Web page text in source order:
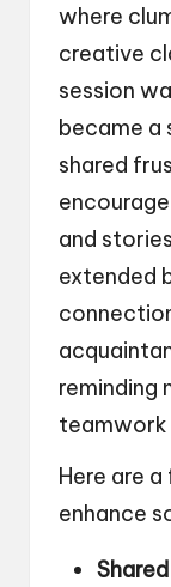
where
creative
session
became a
shared
and
extended
reminding
teamwork
Here are
enhance